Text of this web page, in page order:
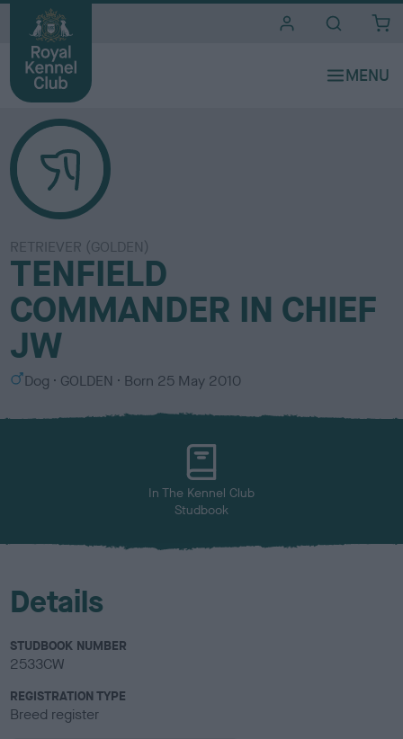
RETRIEVER (GOLDEN)
TENFIELD
COMMANDER IN CHIEF
JW
S
x
Dog
C
l
GOLDEN Born 25 May 2010
In The Kennel Club
Studbook
Details
STUDBOOK NUMBER
2533CW
REGISTRATION TYPE
Breed register